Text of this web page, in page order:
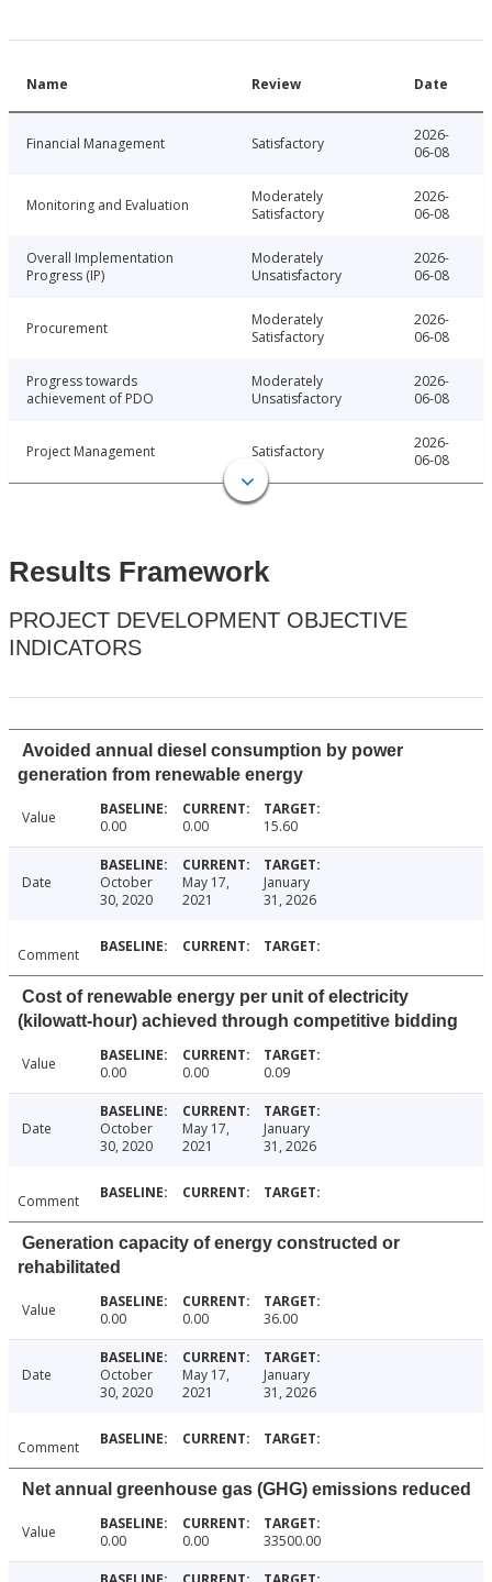
Name Review Date
Financial Management Satisfactory
2026-
06-08
Monitoring and Evaluation
Moderately
Satisfactory
2026-
06-08
Overall Implementation
Progress (IP)
Moderately
Unsatisfactory
2026-
06-08
Procurement
Moderately
Satisfactory
2026-
06-08
Progress towards
achievement of PDO
Moderately
Unsatisfactory
2026-
06-08
Project Management Satisfactory
2026-
06-08
Results Framework
PROJECT DEVELOPMENT OBJECTIVE
INDICATORS
Avoided annual diesel consumption by power
generation from renewable energy
Value 0.00 0.00 15.60
Date
October
30, 2020
May 17,
2021
January
31, 2026
Comment
Cost of renewable energy per unit of electricity
(kilowatt-hour) achieved through competitive bidding
Value 0.00 0.00 0.09
Date
October
30, 2020
May 17,
2021
January
31, 2026
Comment
Generation capacity of energy constructed or
rehabilitated
Value 0.00 0.00 36.00
Date
October
30, 2020
May 17,
2021
January
31, 2026
Comment
Net annual greenhouse gas (GHG) emissions reduced
Value 0.00 0.00 33500.00